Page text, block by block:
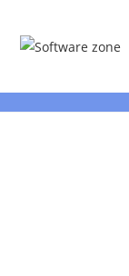
content